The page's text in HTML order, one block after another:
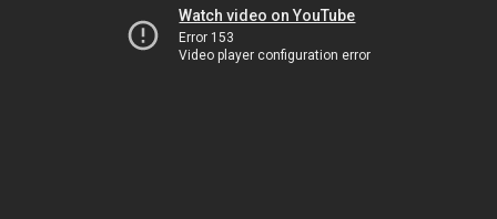
Watch video on YouTube
Error 153
Video player configuration error